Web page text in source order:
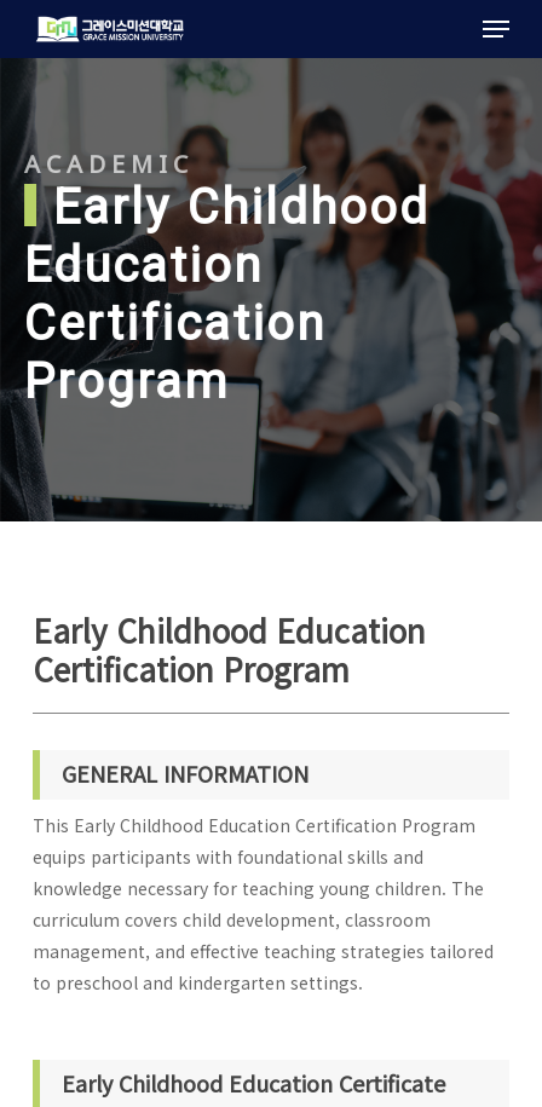
Menu
ACADEMIC
Early Childhood
Education
Certification
Program
Early Childhood Education
Certification Program
GENERAL INFORMATION
This Early Childhood Education Certification Program
equips participants with foundational skills and
knowledge necessary for teaching young children. The
curriculum covers child development, classroom
management, and effective teaching strategies tailored
to preschool and kindergarten settings.
Early Childhood Education Certificate